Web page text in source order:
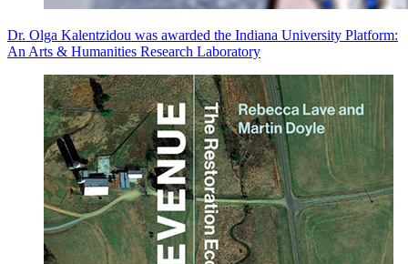
Dr. Olga Kalentzidou was awarded the Indiana University Platform:
An Arts & Humanities Research Laboratory